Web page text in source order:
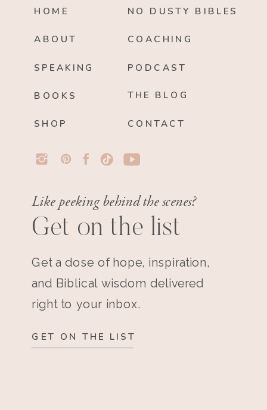
HOME
ABOUT
BOOKS
SPEAKING
NO DUSTY BIBLES
PODCAST
THE BLOG
CONTACT
COACHING
SHOP
Like peeking behind the scenes?
Get on the list
Get a dose of hope, inspiration,
and Biblical wisdom delivered
right to your inbox.
GET ON THE LIST